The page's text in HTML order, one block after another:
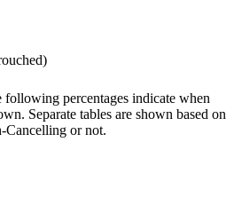
following percentages indicate when
Separate tables are shown based on
Cancelling or not.